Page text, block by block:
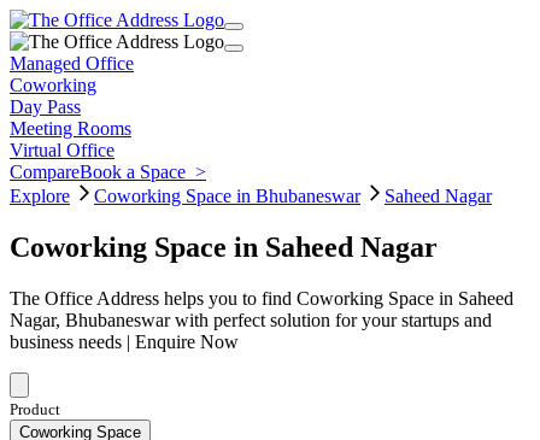
Managed Office
Coworking
Day Pass
Meeting Rooms
Virtual Office
CompareBook a Space >
Explore
Coworking Space in Bhubaneswar Saheed Nagar
Coworking Space in Saheed Nagar
The Office Address helps you to find Coworking Space in Saheed
Nagar, Bhubaneswar with perfect solution for your startups and
business needs | Enquire Now
Product
Coworking Space